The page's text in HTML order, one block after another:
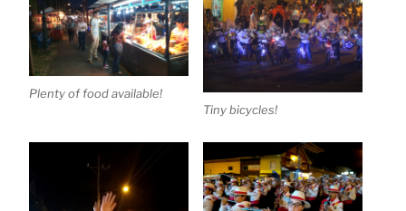
Plenty of food available!
Tiny bicycles!